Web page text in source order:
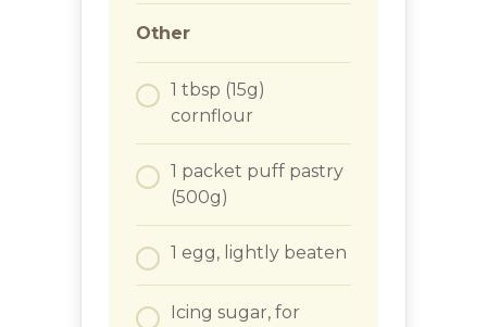
Other
1 tbsp (15g)
cornflour
1 packet puff pastry
(500g)
1 egg, lightly beaten
Icing sugar, for